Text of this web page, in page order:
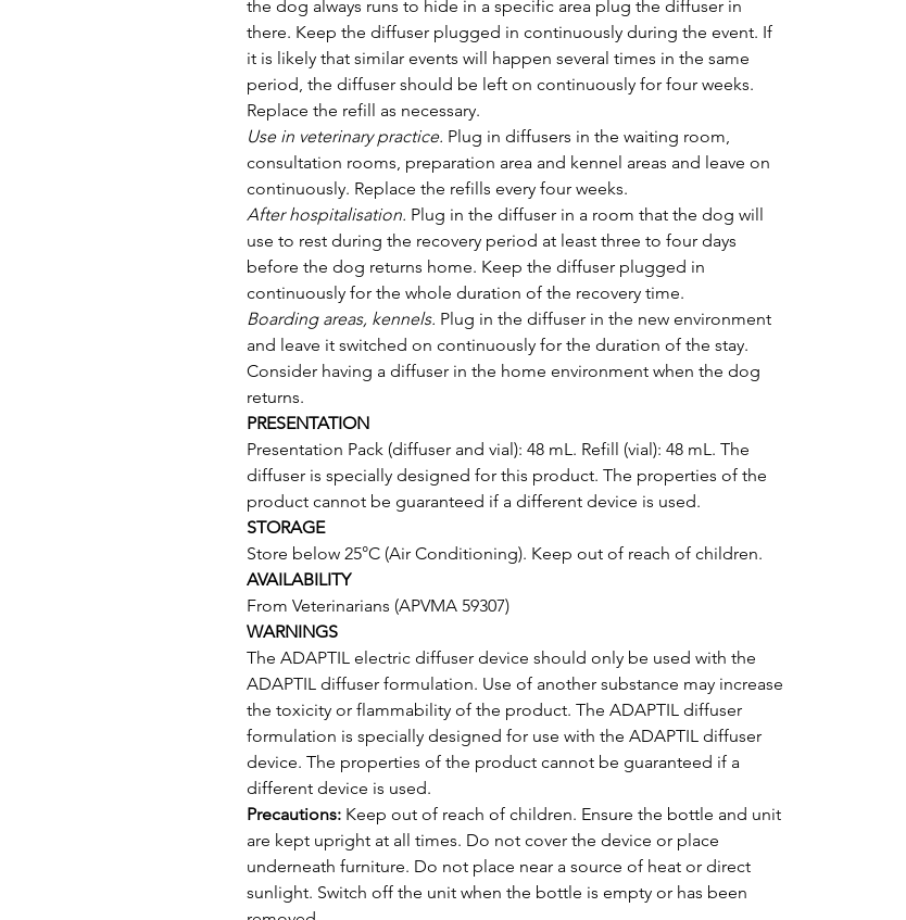
the dog always runs to hide in a specific area plug the diffuser in
there. Keep the diffuser plugged in continuously during the event. If
it is likely that similar events will happen several times in the same
period, the diffuser should be left on continuously for four weeks.
Replace the refill as necessary.
Use in veterinary practice. Plug in diffusers in the waiting room,
consultation rooms, preparation area and kennel areas and leave on
continuously. Replace the refills every four weeks.
After hospitalisation. Plug in the diffuser in a room that the dog will
use to rest during the recovery period at least three to four days
before the dog returns home. Keep the diffuser plugged in
continuously for the whole duration of the recovery time.
Boarding areas, kennels. Plug in the diffuser in the new environment
and leave it switched on continuously for the duration of the stay.
Consider having a diffuser in the home environment when the dog
returns.
PRESENTATION
Presentation Pack (diffuser and vial): 48 mL. Refill (vial): 48 mL. The
diffuser is specially designed for this product. The properties of the
product cannot be guaranteed if a different device is used.
STORAGE
Store below 25°C (Air Conditioning). Keep out of reach of children.
AVAILABILITY
From Veterinarians (APVMA 59307)
WARNINGS
The ADAPTIL electric diffuser device should only be used with the
ADAPTIL diffuser formulation. Use of another substance may increase
the toxicity or flammability of the product. The ADAPTIL diffuser
formulation is specially designed for use with the ADAPTIL diffuser
device. The properties of the product cannot be guaranteed if a
different device is used.
Precautions: Keep out of reach of children. Ensure the bottle and unit
are kept upright at all times. Do not cover the device or place
underneath furniture. Do not place near a source of heat or direct
sunlight. Switch off the unit when the bottle is empty or has been